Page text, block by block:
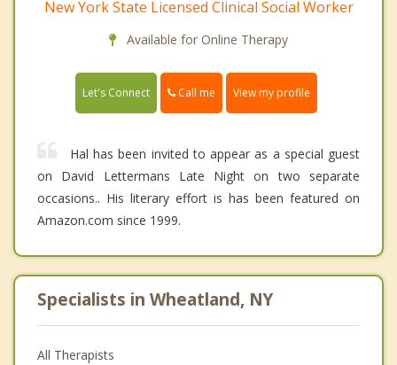
New York State Licensed Clinical Social Worker
Available for Online Therapy
Let's Connect Call me View my profile
Hal has been invited to appear as a special guest
on David Lettermans Late Night on two separate
occasions.. His literary effort is has been featured on
Amazon.com since 1999.
Specialists in Wheatland, NY
All Therapists